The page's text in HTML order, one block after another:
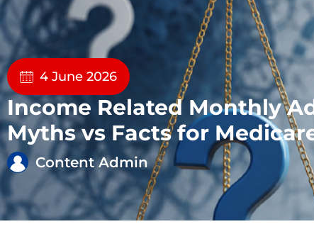
4 June 2026
Income Related Monthly
Myths vs Facts for
Content Admin